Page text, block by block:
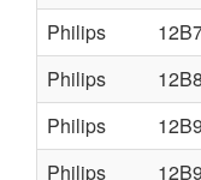
Philips
Philips
Philips
Philips